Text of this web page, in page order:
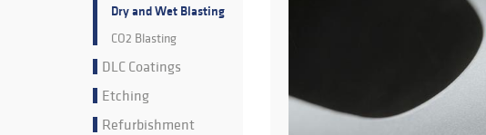
Dry and Wet Blasting
CO2 Blasting
DLC Coatings
Etching
Refurbishment